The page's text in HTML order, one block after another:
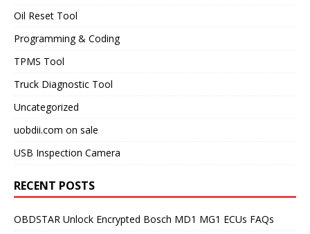
Oil Reset Tool
Programming & Coding
TPMS Tool
Truck Diagnostic Tool
Uncategorized
uobdii.com on sale
USB Inspection Camera
RECENT POSTS
OBDSTAR Unlock Encrypted Bosch MD1 MG1 ECUs FAQs